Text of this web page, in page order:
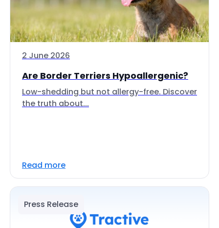
2 June 2026
Are Border Terriers Hypoallergenic?
Low-shedding but not allergy-free. Discover
the truth about...
Read more
Press Release